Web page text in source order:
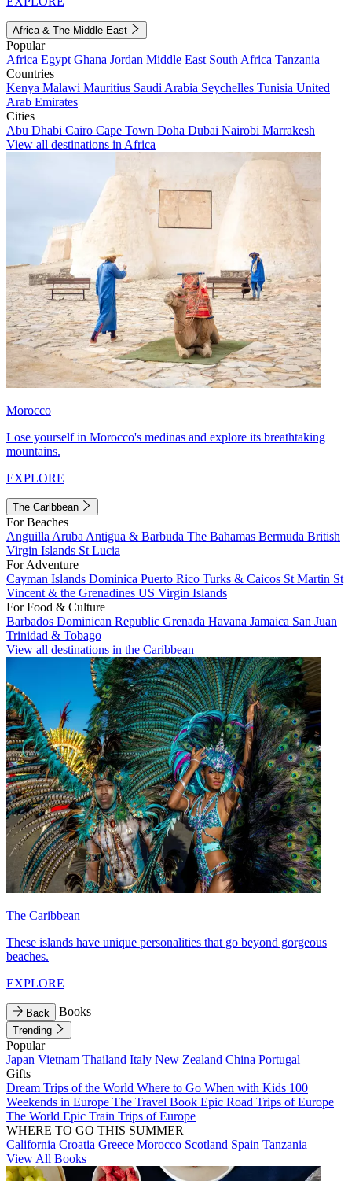
Africa & The Middle East
Popular
Africa Egypt Ghana Jordan Middle East South Africa Tanzania
Countries
Kenya Malawi Mauritius Saudi Arabia Seychelles Tunisia United
Arab Emirates
Cities
Abu Dhabi Cairo Cape Town Doha Dubai Nairobi Marrakesh
View all destinations in Africa
Morocco
Lose yourself in Morocco's medinas and explore its breathtaking
mountains.
EXPLORE
The Caribbean
For Beaches
Anguilla Aruba Antigua & Barbuda The Bahamas Bermuda British
Virgin Islands St Lucia
For Adventure
Cayman Islands Dominica Puerto Rico Turks & Caicos St Martin St
Vincent & the Grenadines US Virgin Islands
For Food & Culture
Barbados Dominican Republic Grenada Havana Jamaica San Juan
Trinidad & Tobago
View all destinations in the Caribbean
The Caribbean
These islands have unique personalities that go beyond gorgeous
beaches.
EXPLORE
Back Books
Trending
Popular
Japan Vietnam Thailand Italy New Zealand China Portugal
Gifts
Dream Trips of the World Where to Go When with Kids 100
Weekends in Europe The Travel Book Epic Road Trips of Europe
The World Epic Train Trips of Europe
WHERE TO GO THIS SUMMER
California Croatia Greece Morocco Scotland Spain Tanzania
View All Books